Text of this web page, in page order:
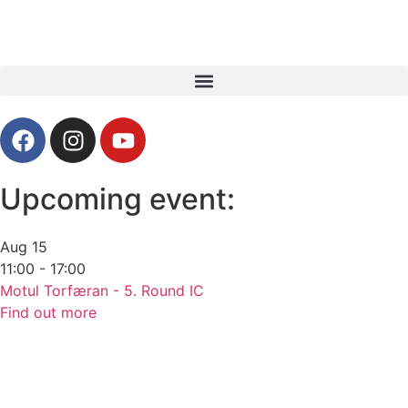
Upcoming event:
Aug 15
11:00 - 17:00
Motul Torfæran - 5. Round IC
Find out more